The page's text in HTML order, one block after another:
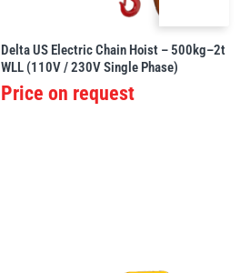
Delta US Electric Chain Hoist – 500kg–2t
WLL (110V / 230V Single Phase)
Price on request